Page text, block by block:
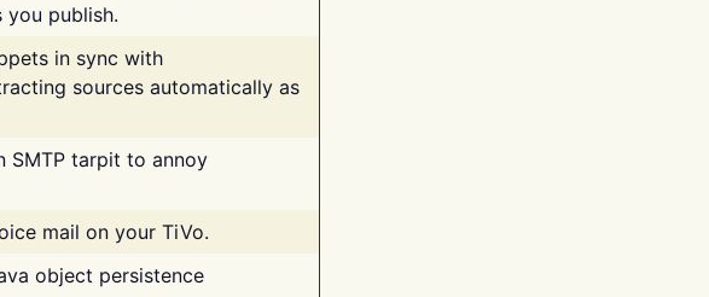
publish.
in sync with
sources automatically as
SMTP tarpit to annoy
mail on your TiVo.
object persistence